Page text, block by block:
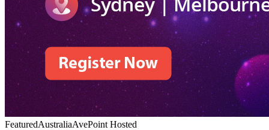
FeaturedAustraliaAvePoint Hosted